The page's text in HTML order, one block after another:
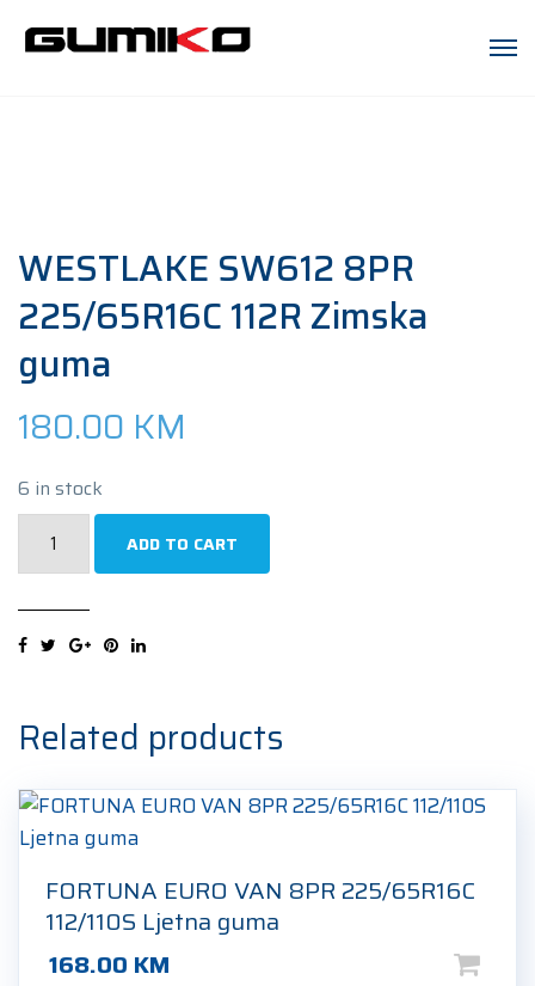
WESTLAKE SW612 8PR
225/65R16C 112R Zimska
guma
180.00 KM
6 in stock
112R
guma
quantity
ADD TO CART
Related products
FORTUNA EURO VAN 8PR 225/65R16C
112/110S Ljetna guma
168.00 KM